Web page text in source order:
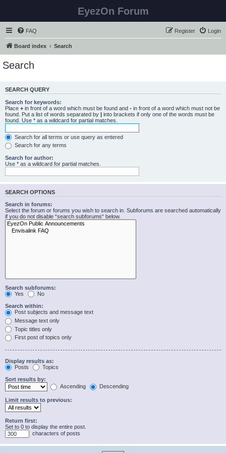
EyezOn Forum
FAQ Login
Register
Board index Search
Search
SEARCH QUERY
Search for keywords:
Place + in front of a word which must be found and - in front of a word which must not be
found. Put a list of words separated by | into brackets if only one of the words must be
found. Use * as a wildcard for partial matches.
Search for all terms or use query as entered
Search for any terms
Search for author:
Use * as a wildcard for partial matches.
SEARCH OPTIONS
Search in forums:
Select the forum or forums you wish to search in. Subforums are searched automatically
if you do not disable “search subforums“ below.
Search subforums:
Yes
No
Search within:
Post subjects and message text
Message text only
Topic titles only
First post of topics only
Display results as:
Posts
Topics
Sort results by:
Ascending
Descending
Limit results to previous:
Return first:
Set to 0 to display the entire post.
characters of posts